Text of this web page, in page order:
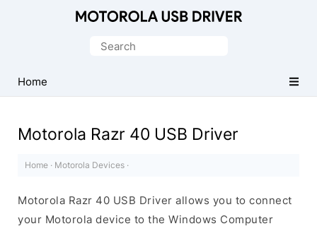
Driver
for
Search
Home
Motorola Razr 40 USB Driver
Home · Motorola Devices ·
Motorola Razr 40 USB Driver allows you to connect
your Motorola device to the Windows Computer